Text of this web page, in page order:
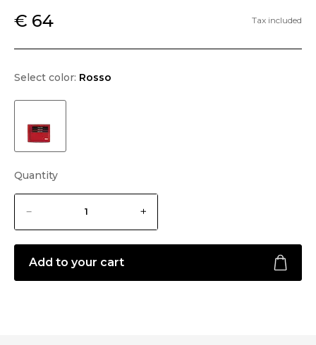
€ 64 Tax included
Select color: Rosso
Quantity
Add to your cart